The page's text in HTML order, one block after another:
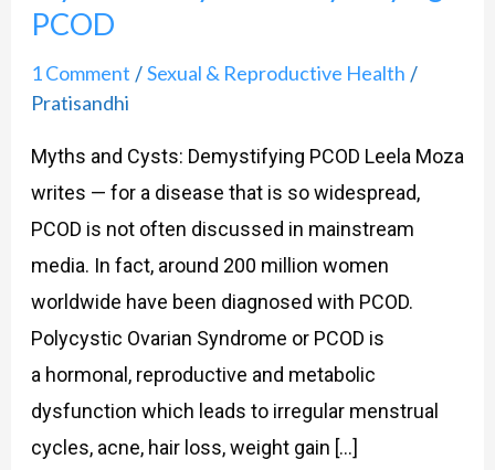
PCOD
1 Comment /Sexual & Reproductive Health /
Pratisandhi
Myths and Cysts: Demystifying PCOD Leela Moza
writes — for a disease that is so widespread,
PCOD is not often discussed in mainstream
media. In fact, around 200 million women
worldwide have been diagnosed with PCOD.
Polycystic Ovarian Syndrome or PCOD is
a hormonal, reproductive and metabolic
dysfunction which leads to irregular menstrual
cycles, acne, hair loss, weight gain […]
Demystifying
PCOD